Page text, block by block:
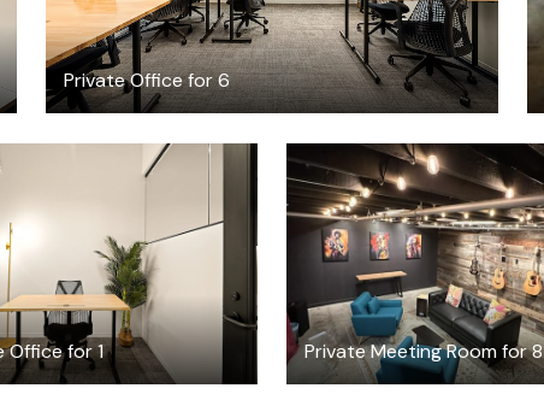
Private Office for 6
Office for 1
$3170.23 /month
Private Meeting Room for 8
$100/hour